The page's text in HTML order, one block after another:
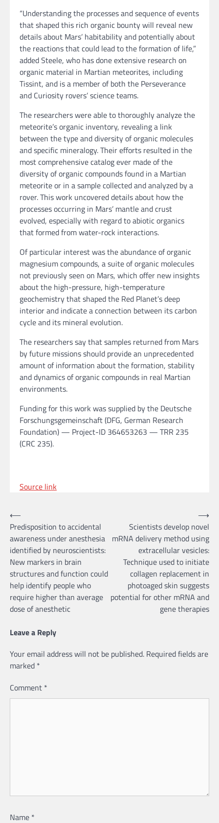
“Understanding the processes and sequence of events
that shaped this rich organic bounty will reveal new
details about Mars’ habitability and potentially about
the reactions that could lead to the formation of life,”
added Steele, who has done extensive research on
organic material in Martian meteorites, including
Tissint, and is a member of both the Perseverance
and Curiosity rovers’ science teams.
The researchers were able to thoroughly analyze the
meteorite’s organic inventory, revealing a link
between the type and diversity of organic molecules
and specific mineralogy. Their efforts resulted in the
most comprehensive catalog ever made of the
diversity of organic compounds found in a Martian
meteorite or in a sample collected and analyzed by a
rover. This work uncovered details about how the
processes occurring in Mars’ mantle and crust
evolved, especially with regard to abiotic organics
that formed from water-rock interactions.
Of particular interest was the abundance of organic
magnesium compounds, a suite of organic molecules
not previously seen on Mars, which offer new insights
about the high-pressure, high-temperature
geochemistry that shaped the Red Planet’s deep
interior and indicate a connection between its carbon
cycle and its mineral evolution.
The researchers say that samples returned from Mars
by future missions should provide an unprecedented
amount of information about the formation, stability
and dynamics of organic compounds in real Martian
environments.
Funding for this work was supplied by the Deutsche
Forschungsgemeinschaft (DFG, German Research
Foundation) — Project-ID 364653263 — TRR 235
(CRC 235).
Source link
Post
navigation
⟵
Predisposition to accidental
awareness under anesthesia
identified by neuroscientists:
New markers in brain
structures and function could
help identify people who
require higher than average
dose of anesthetic
Scientists develop novel
mRNA delivery method using
extracellular vesicles:
Technique used to initiate
collagen replacement in
photoaged skin suggests
potential for other mRNA and
gene therapies
⟶
Leave a Reply
Your email address will not be published. Required fields are
marked *
Comment *
Name *